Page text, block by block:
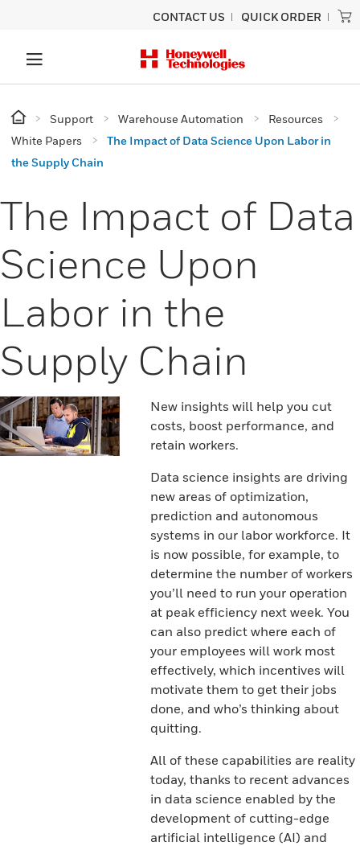
CONTACT US QUICK ORDER
Support Warehouse Automation
Resources
White Papers
The Impact of Data Science Upon Labor in
the Supply Chain
The Impact of Data
Science Upon
Labor in the
Supply Chain
New insights will help you cut
costs, boost performance, and
retain workers.
Data science insights are driving
new areas of optimization,
prediction and autonomous
systems in our labor workforce. It
is now possible, for example, to
determine the number of workers
you’ll need to run your operation
at peak efficiency next week. You
can also predict where each of
your employees will work most
effectively, which incentives will
motivate them to get their jobs
done, and who’s thinking about
quitting.
All of these capabilities are reality
today, thanks to recent advances
in data science enabled by the
development of cutting-edge
artificial intelligence (AI) and